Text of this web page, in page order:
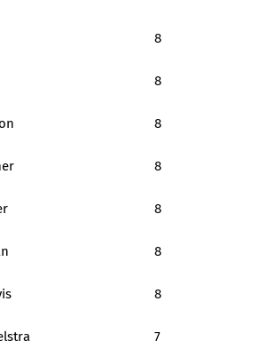
8
8
8
8
8
8
8
7